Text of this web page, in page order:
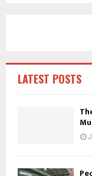
r
:LATEST POSTS